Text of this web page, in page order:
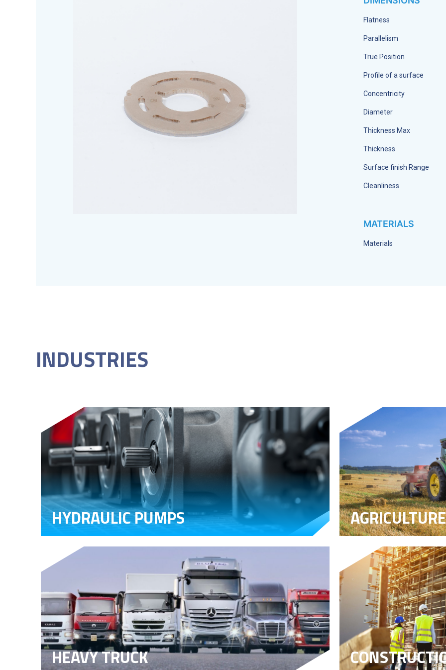
Flatness
Parallelism
True Position
Profile of a surface
Concentricity
Diameter
Thickness Max
Thickness
Surface finish Range
Cleanliness
MATERIALS
Materials
INDUSTRIES
HYDRAULIC PUMPS AGRICULTURE
HEAVY TRUCK